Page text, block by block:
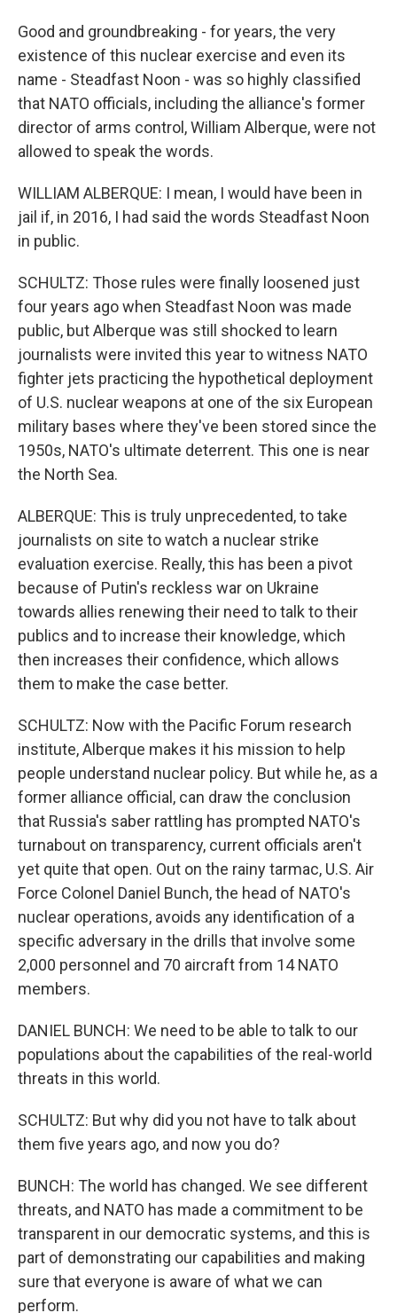
Good and groundbreaking - for years, the very
existence of this nuclear exercise and even its
name - Steadfast Noon - was so highly classified
that NATO officials, including the alliance's former
director of arms control, William Alberque, were not
allowed to speak the words.
WILLIAM ALBERQUE: I mean, I would have been in
jail if, in 2016, I had said the words Steadfast Noon
in public.
SCHULTZ: Those rules were finally loosened just
four years ago when Steadfast Noon was made
public, but Alberque was still shocked to learn
journalists were invited this year to witness NATO
fighter jets practicing the hypothetical deployment
of U.S. nuclear weapons at one of the six European
military bases where they've been stored since the
1950s, NATO's ultimate deterrent. This one is near
the North Sea.
ALBERQUE: This is truly unprecedented, to take
journalists on site to watch a nuclear strike
evaluation exercise. Really, this has been a pivot
because of Putin's reckless war on Ukraine
towards allies renewing their need to talk to their
publics and to increase their knowledge, which
then increases their confidence, which allows
them to make the case better.
SCHULTZ: Now with the Pacific Forum research
institute, Alberque makes it his mission to help
people understand nuclear policy. But while he, as a
former alliance official, can draw the conclusion
that Russia's saber rattling has prompted NATO's
turnabout on transparency, current officials aren't
yet quite that open. Out on the rainy tarmac, U.S. Air
Force Colonel Daniel Bunch, the head of NATO's
nuclear operations, avoids any identification of a
specific adversary in the drills that involve some
2,000 personnel and 70 aircraft from 14 NATO
members.
DANIEL BUNCH: We need to be able to talk to our
populations about the capabilities of the real-world
threats in this world.
SCHULTZ: But why did you not have to talk about
them five years ago, and now you do?
BUNCH: The world has changed. We see different
threats, and NATO has made a commitment to be
transparent in our democratic systems, and this is
part of demonstrating our capabilities and making
sure that everyone is aware of what we can
perform.